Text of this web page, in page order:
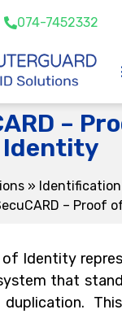
074-7452332
–
Identity
»
– Proof
of Identity
that